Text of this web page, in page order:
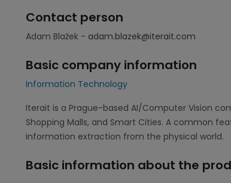
Contact person
Adam Blažek - adam.blazek@iterait.com
Basic company information
Information Technology
Iterait is a Prague-based AI/Computer Vision
Shopping Malls, and Smart Cities. A common
information extraction from the physical world.
Basic information about the